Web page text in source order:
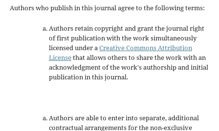
Authors who publish in this journal agree to the following terms:
Authors retain copyright and grant the journal right
of first publication with the work simultaneously
licensed under aCreative Commons Attribution
Licensethat allows others to share the work with an
acknowledgment of the work's authorship and initial
publication in this journal.
Authors are able to enter into separate, additional
contractual arrangements for the non-exclusive